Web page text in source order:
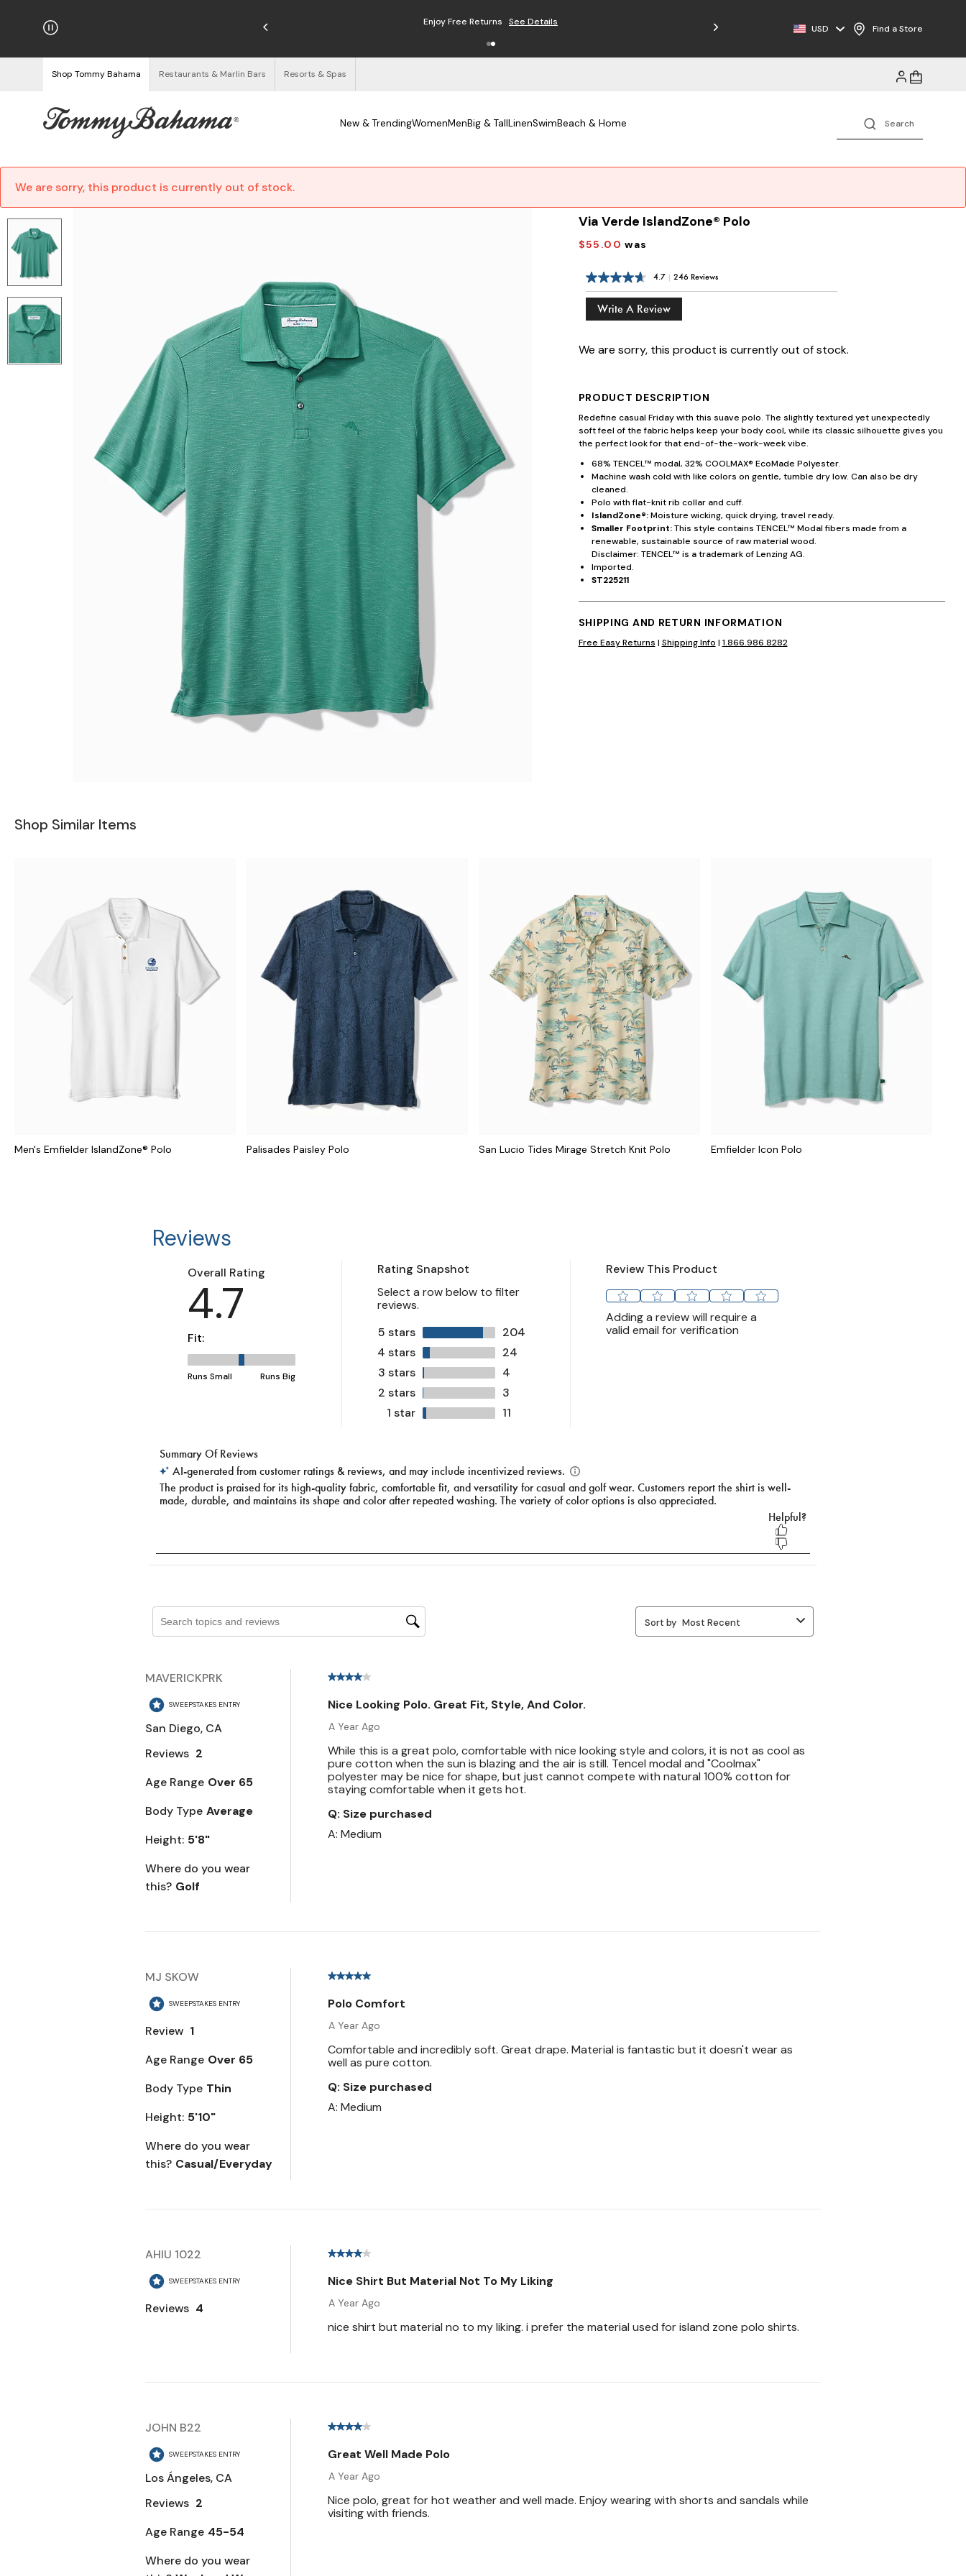
on Orders $125+ Enjoy Free Returns See Details Free Shipping on Orders $125+
USD Find a Store
Shop Tommy Bahama Restaurants & Marlin Bars Resorts & Spas
New & TrendingWomenMenBig & TallLinenSwimBeach & Home
We are sorry, this product is currently out of stock.
Via Verde IslandZone® Polo
$55.00 was
4.7 | 246 Reviews
Write A Review
We are sorry, this product is currently out of stock.
PRODUCT DESCRIPTION
Redefine casual Friday with this suave polo. The slightly textured yet unexpectedly
soft feel of the fabric helps keep your body cool, while its classic silhouette gives you
the perfect look for that end-of-the-work-week vibe.
68% TENCEL™ modal, 32% COOLMAX® EcoMade Polyester.
Machine wash cold with like colors on gentle, tumble dry low. Can also be dry
cleaned.
Polo with flat-knit rib collar and cuff.
IslandZone®:Moisture wicking, quick drying, travel ready.
Smaller Footprint:This style contains TENCEL™ Modal fibers made from a
renewable, sustainable source of raw material wood.
Disclaimer: TENCEL™ is a trademark of Lenzing AG.
Imported.
ST225211
SHIPPING AND RETURN INFORMATION
Free Easy Returns | Shipping Info | 1.866.986.8282
Shop Similar Items
Men's Emfielder IslandZone® Polo Palisades Paisley Polo San Lucio Tides Mirage Stretch Knit Polo Emfielder Icon Polo